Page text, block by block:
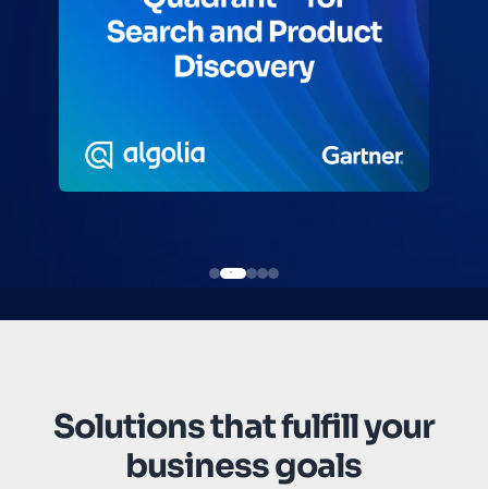
Solutions that fulfill your
business goals